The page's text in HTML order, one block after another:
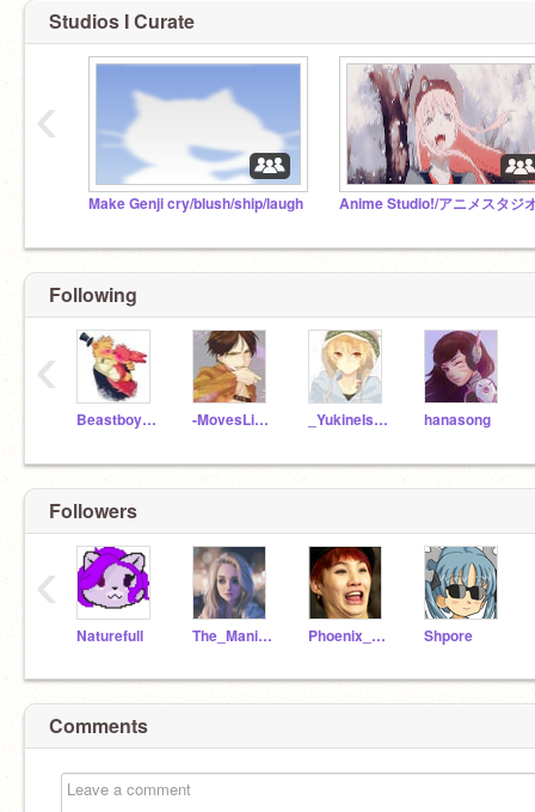
Studios I Curate
Make Genji cry/blush/ship/laugh Anime Studio!/アニメスタジ
‹
Following
Beastboy2518 -MovesLikeJaeger- _YukineIsBlessed_ hanasong
‹
Followers
Naturefull The_Manipulator Phoenix_The_Blaze Shpore
‹
Comments